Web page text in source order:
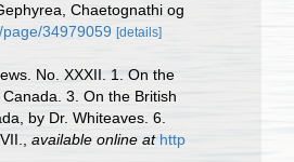
Chaetognathi og
34979059 [details]
No. XXXII. 1. On the
Canada. 3. On the British
by Dr. Whiteaves. 6.
available online at http